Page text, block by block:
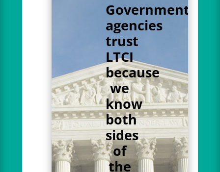
Government
agencies
trust
LTCI
because
we
know
both
sides
of
the